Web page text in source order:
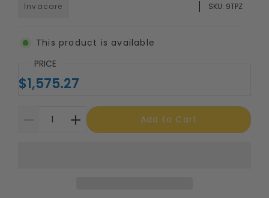
Invacare SKU: 9TPZ
This product is available
PRICE
$1,575.27
Add to Cart